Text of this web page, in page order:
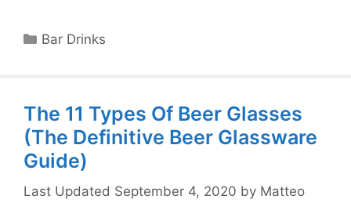
Categories
Bar Drinks
The 11 Types Of Beer Glasses
(The Definitive Beer Glassware
Guide)
September 4, 2020 by Matteo